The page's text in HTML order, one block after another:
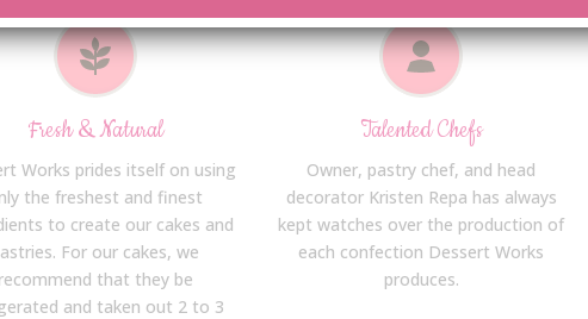
Fresh & Natural
Works prides itself on using
the freshest and finest
to create our cakes and
For our cakes, we
recommend that they be
and taken out 2 to 3
Talented Chefs
Owner, pastry chef, and head
decorator Kristen Repa has always
kept watches over the production of
each confection Dessert Works
produces.